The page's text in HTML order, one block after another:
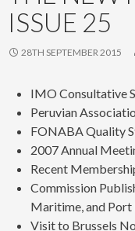
ISSUE 25
28TH SEPTEMBER 2015
IMO Consultative
Peruvian
FONABA Quality
2007 Annual
Recent
Commission
Maritime, and Port
Visit to Brussels